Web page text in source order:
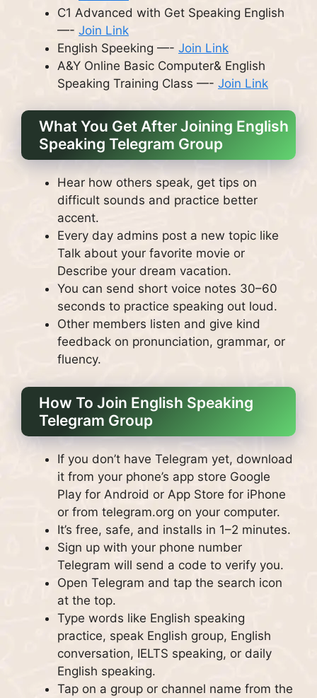
C1 Advanced with Get Speaking English
—- Join Link
English Speeking —- Join Link
A&Y Online Basic Computer& English
Speaking Training Class —- Join Link
What You Get After Joining English
Speaking Telegram Group
Hear how others speak, get tips on
difficult sounds and practice better
accent.
Every day admins post a new topic like
Talk about your favorite movie or
Describe your dream vacation.
You can send short voice notes 30–60
seconds to practice speaking out loud.
Other members listen and give kind
feedback on pronunciation, grammar, or
fluency.
How To Join English Speaking
Telegram Group
If you don’t have Telegram yet, download
it from your phone’s app store Google
Play for Android or App Store for iPhone
or from telegram.org on your computer.
It’s free, safe, and installs in 1–2 minutes.
Sign up with your phone number
Telegram will send a code to verify you.
Open Telegram and tap the search icon
at the top.
Type words like English speaking
practice, speak English group, English
conversation, IELTS speaking, or daily
English speaking.
Tap on a group or channel name from the